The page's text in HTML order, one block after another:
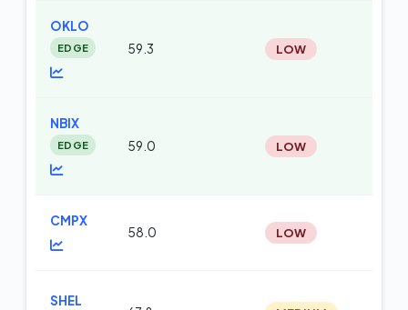
OKLO
EDGE 59.3 LOW
NBIX
EDGE 59.0 LOW
CMPX
58.0 LOW
SHEL